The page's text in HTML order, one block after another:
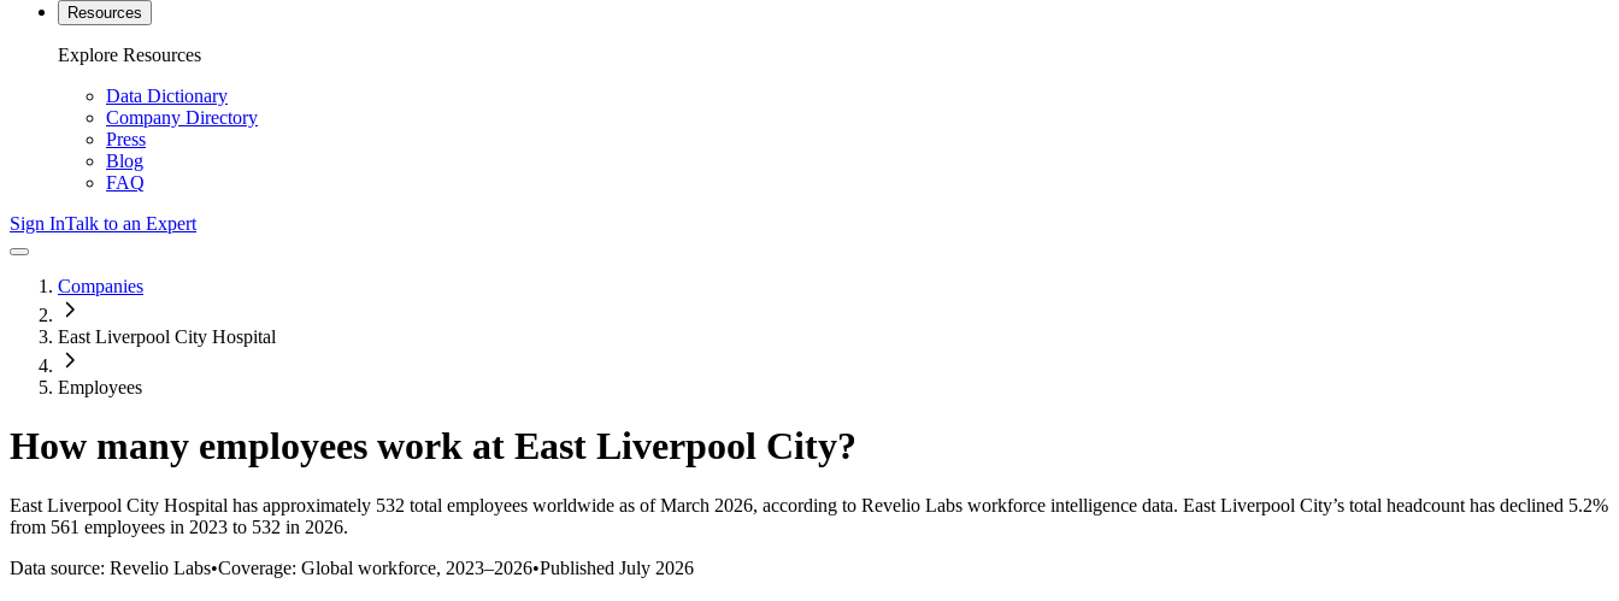
Resources
Explore Resources
Data Dictionary
Company Directory
Press
Blog
FAQ
Sign InTalk to an Expert
Companies
East Liverpool City Hospital
Employees
How many employees work at East Liverpool City?
East Liverpool City Hospital has approximately 532 total employees worldwide as of March 2026, according to Revelio Labs workforce intelligence data. East Liverpool City’s total headcount has declined 5.2%
from 561 employees in 2023 to 532 in 2026.
Data source: Revelio Labs•Coverage: Global workforce, 2023–2026•Published July 2026